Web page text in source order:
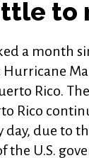
to
a month
Rico.
Rico
day, due to
the U.S.